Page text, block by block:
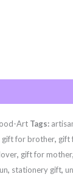
Art Tags:
gift for brother, gift
, gift for mother,
, stationery gift,